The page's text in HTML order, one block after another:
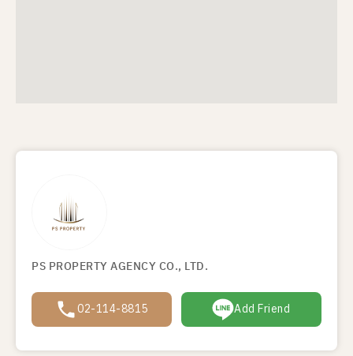
PS PROPERTY AGENCY CO., LTD.
02-114-8815 Add Friend